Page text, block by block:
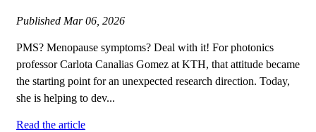
Published Mar 06, 2026
PMS? Menopause symptoms? Deal with it! For photonics
professor Carlota Canalias Gomez at KTH, that attitude became
the starting point for an unexpected research direction. Today,
she is helping to dev...
Read the article